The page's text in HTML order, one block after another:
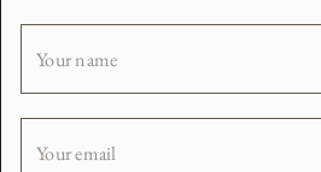
Your name
Your email